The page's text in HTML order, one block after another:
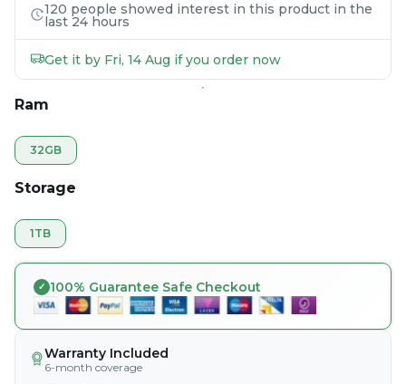
120 people showed interest in this product in the
last 24 hours
Get it by Fri, 14 Aug if you order now
Ram
32GB
Storage
1TB
100% Guarantee Safe Checkout
Warranty Included
6-month coverage